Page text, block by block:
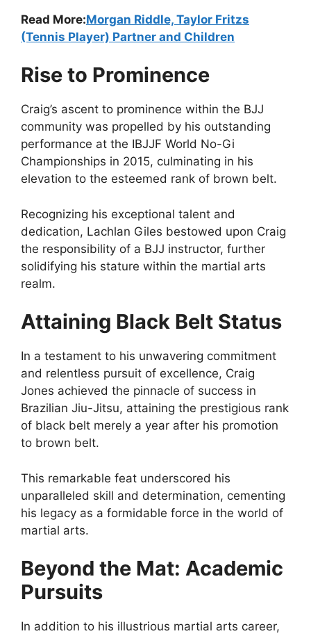
Read More:Morgan Riddle, Taylor Fritzs
(Tennis Player) Partner and Children
Rise to Prominence
Craig’s ascent to prominence within the BJJ
community was propelled by his outstanding
performance at the IBJJF World No-Gi
Championships in 2015, culminating in his
elevation to the esteemed rank of brown belt.
Recognizing his exceptional talent and
dedication, Lachlan Giles bestowed upon Craig
the responsibility of a BJJ instructor, further
solidifying his stature within the martial arts
realm.
Attaining Black Belt Status
In a testament to his unwavering commitment
and relentless pursuit of excellence, Craig
Jones achieved the pinnacle of success in
Brazilian Jiu-Jitsu, attaining the prestigious rank
of black belt merely a year after his promotion
to brown belt.
This remarkable feat underscored his
unparalleled skill and determination, cementing
his legacy as a formidable force in the world of
martial arts.
Beyond the Mat: Academic
Pursuits
In addition to his illustrious martial arts career,